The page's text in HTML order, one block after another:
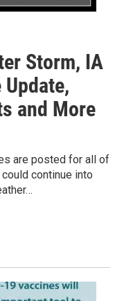
Storm, IA
Update,
and More
are posted for all of
continue into